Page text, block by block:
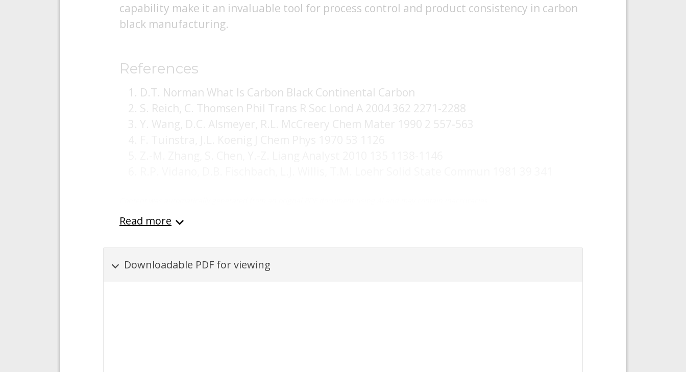
capability make it an invaluable tool for process control and product consistency in carbon
black manufacturing.
References
D.T. Norman What Is Carbon Black Continental Carbon
S. Reich, C. Thomsen Phil Trans R Soc Lond A 2004 362 2271-2288
Y. Wang, D.C. Alsmeyer, R.L. McCreery Chem Mater 1990 2 557-563
Read more
Downloadable PDF for viewing